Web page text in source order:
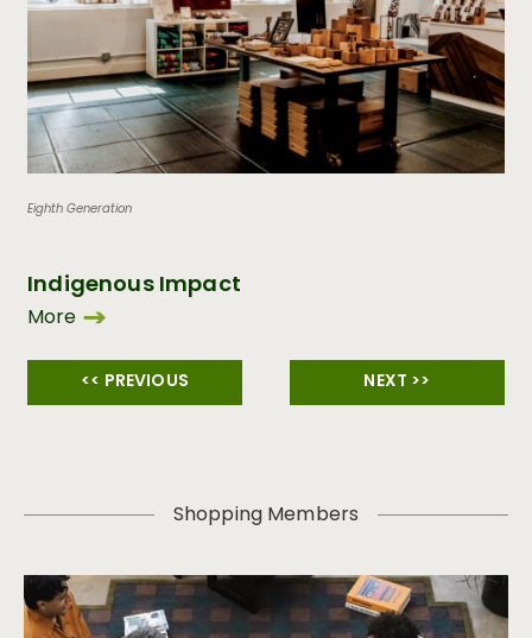
<< PREVIOUS NEXT >>
Eighth Generation
Indigenous Impact
More
Shopping Members